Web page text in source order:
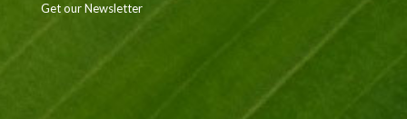
Get our Newsletter